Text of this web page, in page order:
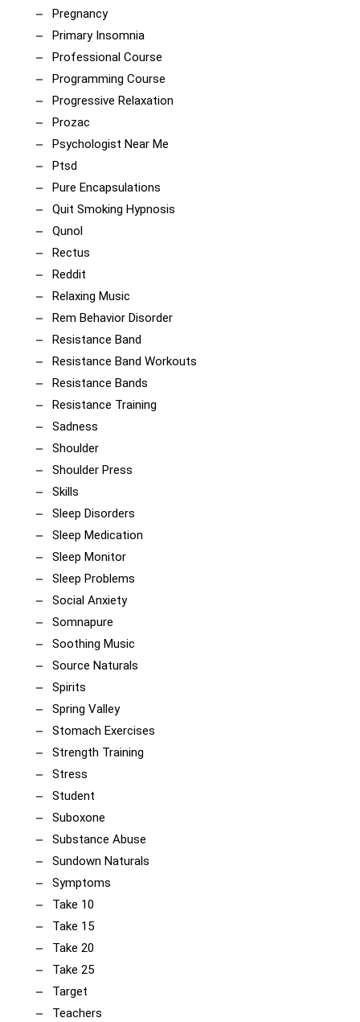
Pregnancy
Primary Insomnia
Professional Course
Programming Course
Progressive Relaxation
Prozac
Psychologist Near Me
Ptsd
Pure Encapsulations
Quit Smoking Hypnosis
Qunol
Rectus
Reddit
Relaxing Music
Rem Behavior Disorder
Resistance Band
Resistance Band Workouts
Resistance Bands
Resistance Training
Sadness
Shoulder
Shoulder Press
Skills
Sleep Disorders
Sleep Medication
Sleep Monitor
Sleep Problems
Social Anxiety
Somnapure
Soothing Music
Source Naturals
Spirits
Spring Valley
Stomach Exercises
Strength Training
Stress
Student
Suboxone
Substance Abuse
Sundown Naturals
Symptoms
Take 10
Take 15
Take 20
Take 25
Target
Teachers